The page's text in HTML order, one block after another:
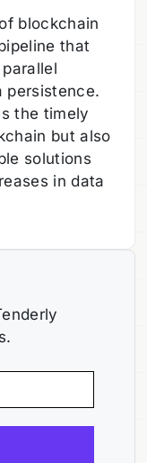
blockchain
that
persistence.
the timely
but also
solutions
in data